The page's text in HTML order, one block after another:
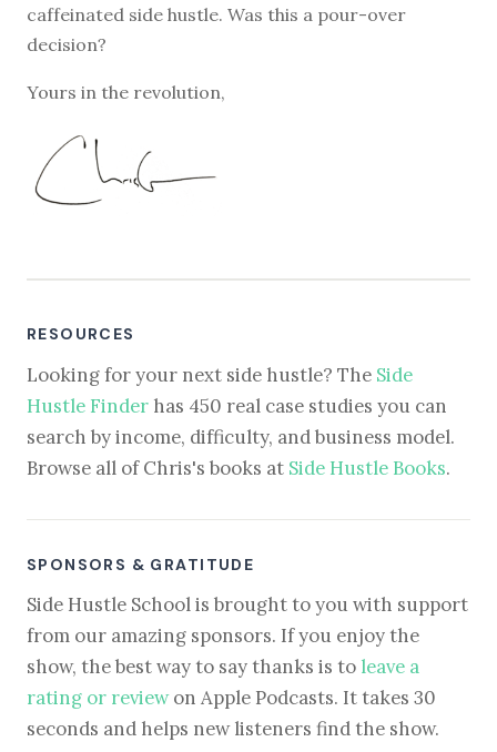
caffeinated side hustle. Was this a pour-over
decision?
Yours in the revolution,
RESOURCES
Looking for your next side hustle? The Side
Hustle Finder has 450 real case studies you can
search by income, difficulty, and business model.
Browse all of Chris's books at Side Hustle Books.
SPONSORS & GRATITUDE
Side Hustle School is brought to you with support
from our amazing sponsors. If you enjoy the
show, the best way to say thanks is to leave a
rating or reviewon Apple Podcasts. It takes 30
seconds and helps new listeners find the show.